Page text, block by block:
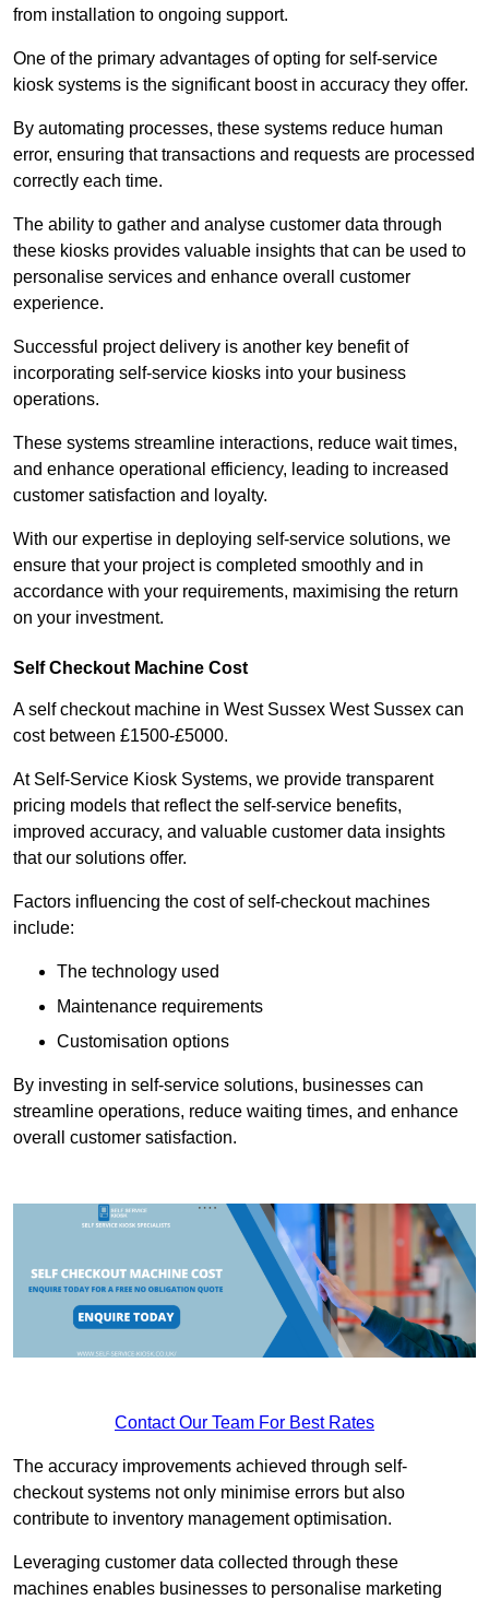
from installation to ongoing support.
One of the primary advantages of opting for self-service
kiosk systems is the significant boost in accuracy they offer.
By automating processes, these systems reduce human
error, ensuring that transactions and requests are processed
correctly each time.
The ability to gather and analyse customer data through
these kiosks provides valuable insights that can be used to
personalise services and enhance overall customer
experience.
Successful project delivery is another key benefit of
incorporating self-service kiosks into your business
operations.
These systems streamline interactions, reduce wait times,
and enhance operational efficiency, leading to increased
customer satisfaction and loyalty.
With our expertise in deploying self-service solutions, we
ensure that your project is completed smoothly and in
accordance with your requirements, maximising the return
on your investment.
Self Checkout Machine Cost
A self checkout machine in West Sussex West Sussex can
cost between £1500-£5000.
At Self-Service Kiosk Systems, we provide transparent
pricing models that reflect the self-service benefits,
improved accuracy, and valuable customer data insights
that our solutions offer.
Factors influencing the cost of self-checkout machines
include:
The technology used
Maintenance requirements
Customisation options
By investing in self-service solutions, businesses can
streamline operations, reduce waiting times, and enhance
overall customer satisfaction.
Contact Our Team For Best Rates
The accuracy improvements achieved through self-
checkout systems not only minimise errors but also
contribute to inventory management optimisation.
Leveraging customer data collected through these
machines enables businesses to personalise marketing